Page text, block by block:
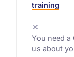
training
✗
You need
us about